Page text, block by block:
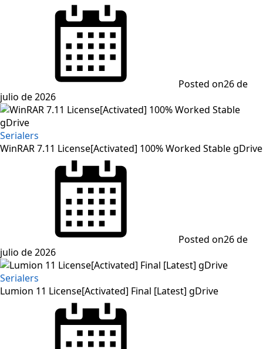
Posted on26 de
julio de 2026
Serialers
WinRAR 7.11 License[Activated] 100% Worked Stable gDrive
Posted on26 de
julio de 2026
Serialers
Lumion 11 License[Activated] Final [Latest] gDrive